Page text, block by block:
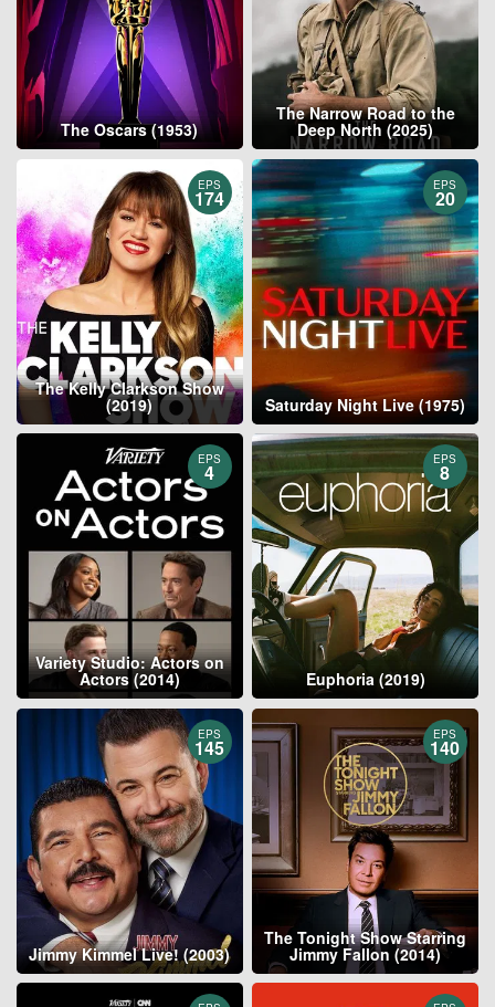
The Oscars (1953)
The Narrow Road to the
Deep North (2025)
EPS
174
The Kelly Clarkson Show
(2019)
EPS
20
Saturday Night Live (1975)
EPS
4
Variety Studio: Actors on
Actors (2014)
EPS
8
Euphoria (2019)
EPS
145
Jimmy Kimmel Live! (2003)
EPS
140
The Tonight Show Starring
Jimmy Fallon (2014)